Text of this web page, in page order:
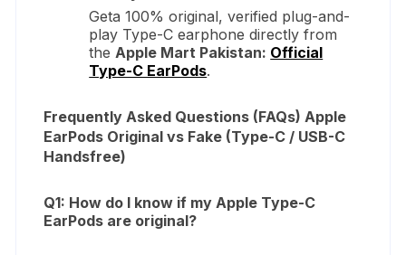
Geta 100% original, verified plug-and-
play Type-C earphone directly from
the Apple Mart Pakistan: Official
Type-C EarPods.
Frequently Asked Questions (FAQs) Apple
EarPods Original vs Fake (Type-C / USB-C
Handsfree)
Q1: How do I know if my Apple Type-C
EarPods are original?